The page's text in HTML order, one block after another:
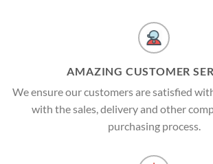
AMAZING CUSTOMER
We ensure our customers are satisfied
with the sales, delivery and other
purchasing process.